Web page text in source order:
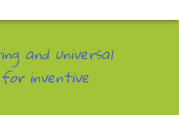
and universal
inventive